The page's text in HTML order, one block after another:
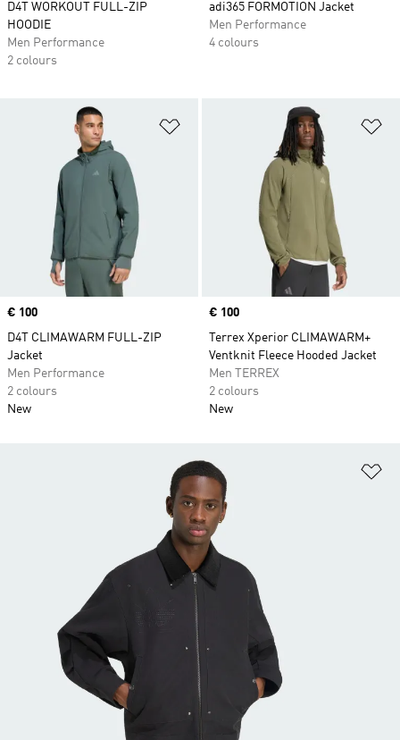
D4T WORKOUT FULL-ZIP
HOODIE
Men Performance
2 colours
adi365 FORMOTION Jacket
Men Performance
4 colours
Price
€ 100
D4T CLIMAWARM FULL-ZIP
Jacket
Men Performance
2 colours
New
Price
€ 100
Terrex Xperior CLIMAWARM+
Ventknit Fleece Hooded Jacket
Men TERREX
2 colours
New